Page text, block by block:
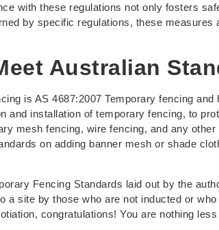
with these regulations not only fosters
by specific regulations, these measures
Australian
is AS 4687:2007 Temporary fencing
and installation of temporary fencing, to
mesh fencing, wire fencing, and any
on adding banner mesh or shade
Fencing Standards laid out by the
a site by those who are not inducted or
congratulations! You are nothing